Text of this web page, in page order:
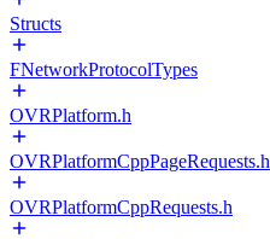
Structs
FNetworkProtocolTypes
OVRPlatform.h
OVRPlatformCppPageRequests.h
OVRPlatformCppRequests.h